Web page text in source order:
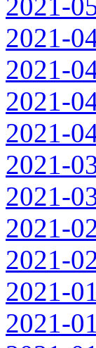
2021-
2021-
2021-
2021-
2021-
2021-
2021-
2021-
2021-
2021-
2021-